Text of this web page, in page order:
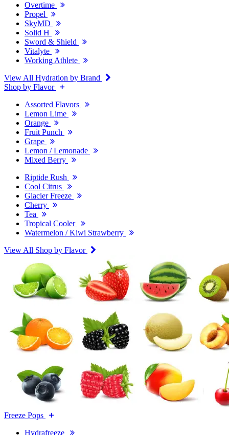
Overtime
Propel
SkyMD
Solid H
Sword & Shield
Vitalyte
Working Athlete
View All Hydration by Brand
Shop by Flavor
Assorted Flavors
Lemon Lime
Orange
Fruit Punch
Grape
Lemon / Lemonade
Mixed Berry
Riptide Rush
Cool Citrus
Glacier Freeze
Cherry
Tea
Tropical Cooler
Watermelon / Kiwi Strawberry
View All Shop by Flavor
Freeze Pops
Hydrafreeze